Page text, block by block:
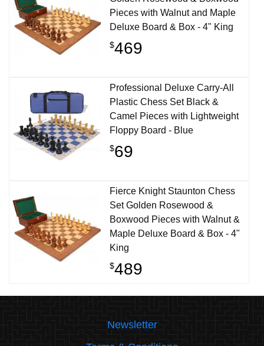
Pieces with Walnut and Maple
Deluxe Board & Box - 4" King
$469
Professional Deluxe Carry-All
Plastic Chess Set Black &
Camel Pieces with Lightweight
Floppy Board - Blue
$69
Fierce Knight Staunton Chess
Set Golden Rosewood &
Boxwood Pieces with Walnut &
Maple Deluxe Board & Box - 4"
King
$489
Newsletter